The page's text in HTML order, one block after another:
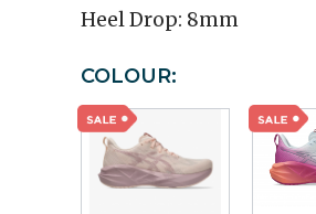
Heel Drop: 8mm
COLOUR: